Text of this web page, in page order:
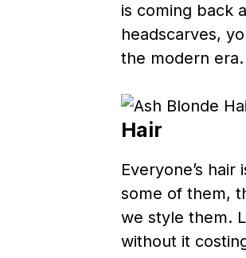
is coming back
headscarves,
the modern era.
Hair
Everyone’s
some of them,
we style them.
without it